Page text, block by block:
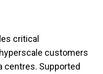
critical
customers
centres. Supported